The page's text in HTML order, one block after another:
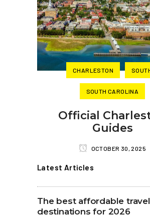
CHARLESTON
SOUTH CAROLINA
Official
Guides
OCTOBER 30, 2025
Latest Articles
The best affordable travel
destinations for 2026